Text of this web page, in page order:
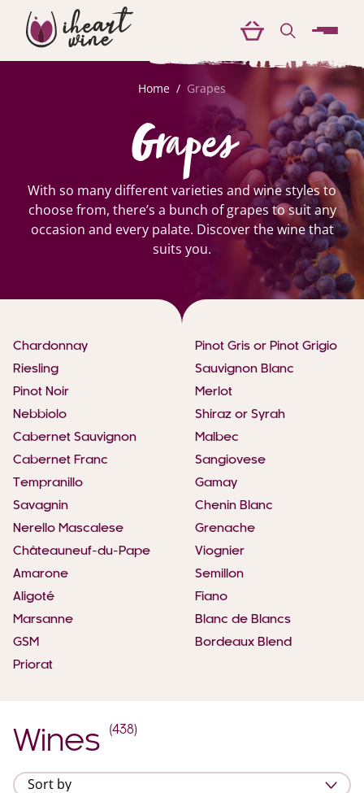
menu
Home / Grapes
Grapes
With so many different varieties and wine styles to
choose from, there’s a bunch of grapes to suit any
occasion and every palate. Discover the wine that
suits you.
Chardonnay
Pinot Gris or Pinot Grigio
Riesling
Sauvignon Blanc
Pinot Noir
Merlot
Nebbiolo
Shiraz or Syrah
Cabernet Sauvignon
Malbec
Cabernet Franc
Sangiovese
Tempranillo
Gamay
Savagnin
Chenin Blanc
Nerello Mascalese
Grenache
Châteauneuf-du-Pape
Viognier
Amarone
Semillon
Aligoté
Fiano
Marsanne
Blanc de Blancs
GSM
Bordeaux Blend
Priorat
Wines (438)